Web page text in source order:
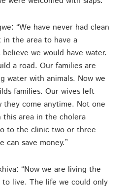
“We have never had clean
the area to have a
we would have water.
a road. Our families are
water with animals. Now we
families. Our wives left
they come anytime. Not one
this area in the cholera
to the clinic two or three
can save money.”
“Now we are living the
to live. The life we could only